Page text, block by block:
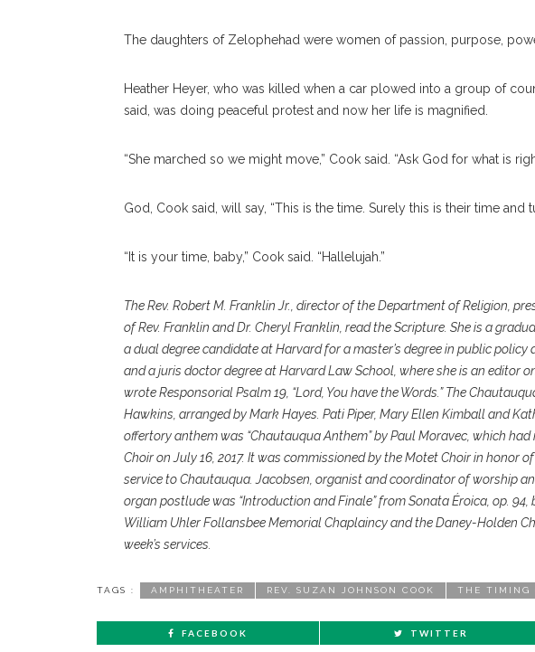
The daughters of Zelophehad were women of passion, purpose,
Heather Heyer, who was killed when a car plowed into a group of
said, was doing peaceful protest and now her life is magnified.
“She marched so we might move,” Cook said. “Ask God for what is
God, Cook said, will say, “This is the time. Surely this is their time and
“It is your time, baby,” Cook said. “Hallelujah.”
The Rev. Robert M. Franklin Jr., director of the Department of Religion,
of Rev. Franklin and Dr. Cheryl Franklin, read the Scripture. She is a
a dual degree candidate at Harvard for a master’s degree in public
and a juris doctor degree at Harvard Law School, where she is an editor
wrote Responsorial Psalm 19, “Lord, You have the Words.” The
Hawkins, arranged by Mark Hayes. Pati Piper, Mary Ellen Kimball and
offertory anthem was “Chautauqua Anthem” by Paul Moravec, which
Choir on July 16, 2017. It was commissioned by the Motet Choir in honor
service to Chautauqua. Jacobsen, organist and coordinator of worship
organ postlude was “Introduction and Finale” from Sonata Éroica, op. 94,
William Uhler Follansbee Memorial Chaplaincy and the Daney-Holden
week’s services.
TAGS : AMPHITHEATER REV. SUZAN JOHNSON COOK THE TIMING
FACEBOOK TWITTER